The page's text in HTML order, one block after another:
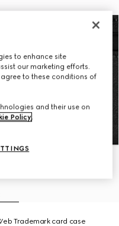
Trademark card case
to enhance site
our marketing efforts.
to these conditions of
and their use on
Policy.